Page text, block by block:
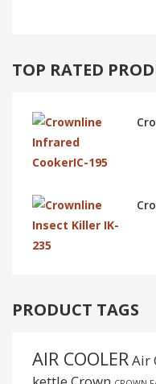
TOP RATED
PRODUCT TAGS
AIR COOLERAir